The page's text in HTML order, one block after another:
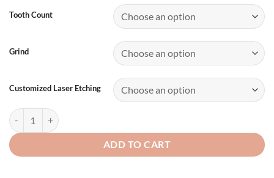
Tooth Count
Grind
Customized Laser Etching
ADD TO CART